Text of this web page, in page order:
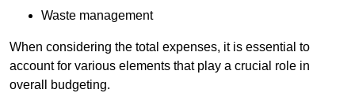
Waste management
When considering the total expenses, it is essential to
account for various elements that play a crucial role in
overall budgeting.